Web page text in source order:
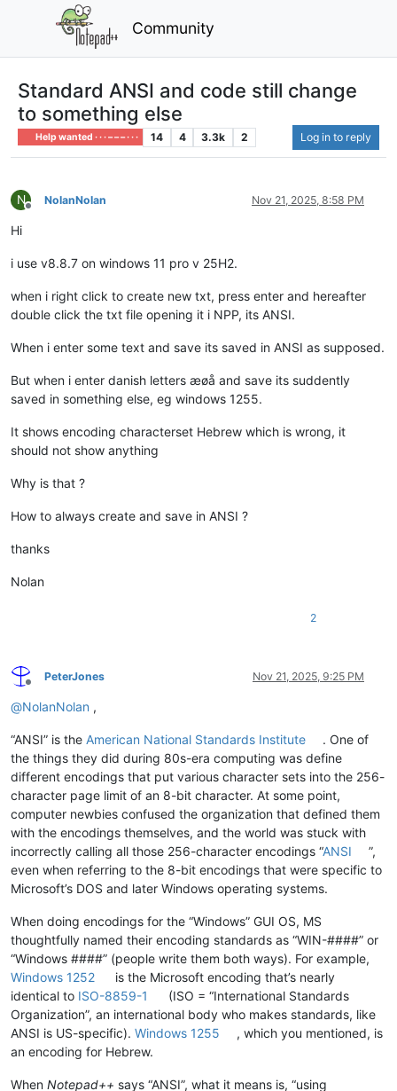
Community
Standard ANSI and code still change
to something else
Help wanted · · · – – – · · · 14 4 3.3k 2 Log in to reply
N
Offline
NolanNolan Nov 21, 2025, 8:58 PM
Hi
i use v8.8.7 on windows 11 pro v 25H2.
when i right click to create new txt, press enter and hereafter
double click the txt file opening it i NPP, its ANSI.
When i enter some text and save its saved in ANSI as supposed.
But when i enter danish letters æøå and save its suddently
saved in something else, eg windows 1255.
It shows encoding characterset Hebrew which is wrong, it
should not show anything
Why is that ?
How to always create and save in ANSI ?
thanks
Nolan
2
Offline
PeterJones Nov 21, 2025, 9:25 PM
@NolanNolan ,
“ANSI” is the American National Standards Institute
. One of
the things they did during 80s-era computing was define
different encodings that put various character sets into the 256-
character page limit of an 8-bit character. At some point,
computer newbies confused the organization that defined them
with the encodings themselves, and the world was stuck with
incorrectly calling all those 256-character encodings “ANSI
”,
even when referring to the 8-bit encodings that were specific to
Microsoft’s DOS and later Windows operating systems.
When doing encodings for the “Windows” GUI OS, MS
thoughtfully named their encoding standards as “WIN-####” or
“Windows ####” (people write them both ways). For example,
Windows 1252
is the Microsoft encoding that’s nearly
identical to ISO-8859-1
(ISO = “International Standards
Organization”, an international body who makes standards, like
ANSI is US-specific). Windows 1255
, which you mentioned, is
an encoding for Hebrew.
When Notepad++ says “ANSI”, what it means is, “using